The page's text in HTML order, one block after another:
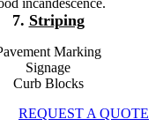
incandescence.
7. Striping
Marking
Signage
Curb Blocks
REQUEST A QUOTE